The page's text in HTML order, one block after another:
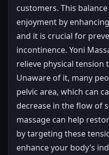
customers. This
enjoyment by
and it is crucial for
incontinence. Yoni
relieve physical tension
Unaware of it, many
pelvic area, which can
decrease in the flow of
massage can help
by targeting these
enhance your body’s